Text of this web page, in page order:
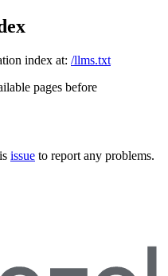
index at: /llms.txt
pages before
issue to report any problems.